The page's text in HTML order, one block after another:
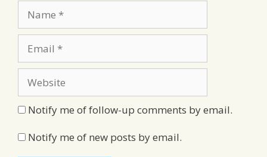
Notify me of follow-up comments by email.
Notify me of new posts by email.